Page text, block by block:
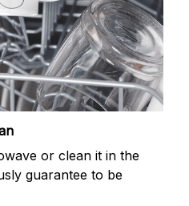
or clean it in the
guarantee to be